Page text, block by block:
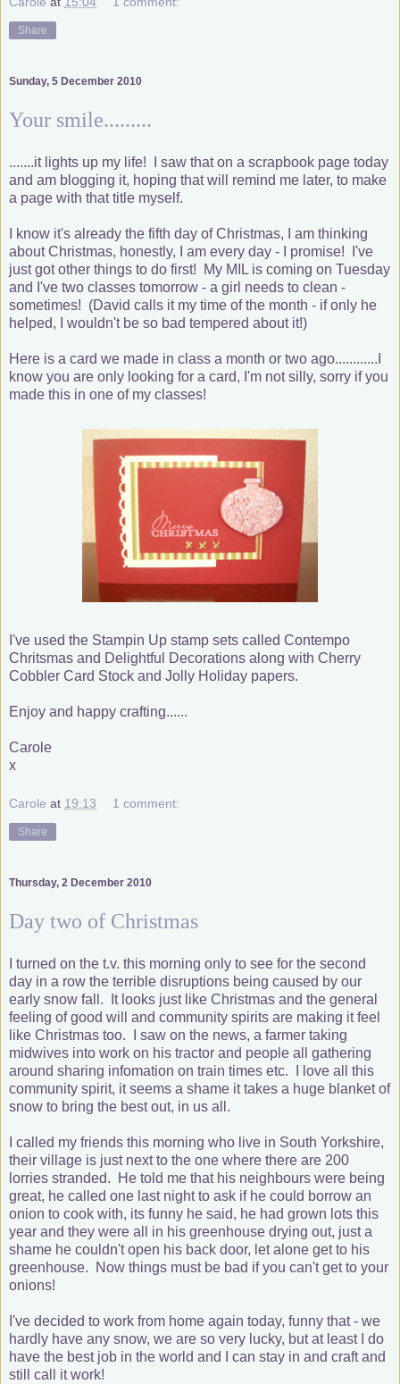
Share
Sunday, 5 December 2010
Your smile.........
.......it lights up my life! I saw that on a scrapbook page today
and am blogging it, hoping that will remind me later, to make
a page with that title myself.
I know it's already the fifth day of Christmas, I am thinking
about Christmas, honestly, I am every day - I promise! I've
just got other things to do first! My MIL is coming on Tuesday
and I've two classes tomorrow - a girl needs to clean -
sometimes! (David calls it my time of the month - if only he
helped, I wouldn't be so bad tempered about it!)
Here is a card we made in class a month or two ago............I
know you are only looking for a card, I'm not silly, sorry if you
made this in one of my classes!
I've used the Stampin Up stamp sets called Contempo
Chritsmas and Delightful Decorations along with Cherry
Cobbler Card Stock and Jolly Holiday papers.
Enjoy and happy crafting......
Carole
x
Carole at 19:13 1 comment:
Share
Thursday, 2 December 2010
Day two of Christmas
I turned on the t.v. this morning only to see for the second
day in a row the terrible disruptions being caused by our
early snow fall. It looks just like Christmas and the general
feeling of good will and community spirits are making it feel
like Christmas too. I saw on the news, a farmer taking
midwives into work on his tractor and people all gathering
around sharing infomation on train times etc. I love all this
community spirit, it seems a shame it takes a huge blanket of
snow to bring the best out, in us all.
I called my friends this morning who live in South Yorkshire,
their village is just next to the one where there are 200
lorries stranded. He told me that his neighbours were being
great, he called one last night to ask if he could borrow an
onion to cook with, its funny he said, he had grown lots this
year and they were all in his greenhouse drying out, just a
shame he couldn't open his back door, let alone get to his
greenhouse. Now things must be bad if you can't get to your
onions!
I've decided to work from home again today, funny that - we
hardly have any snow, we are so very lucky, but at least I do
have the best job in the world and I can stay in and craft and
still call it work!